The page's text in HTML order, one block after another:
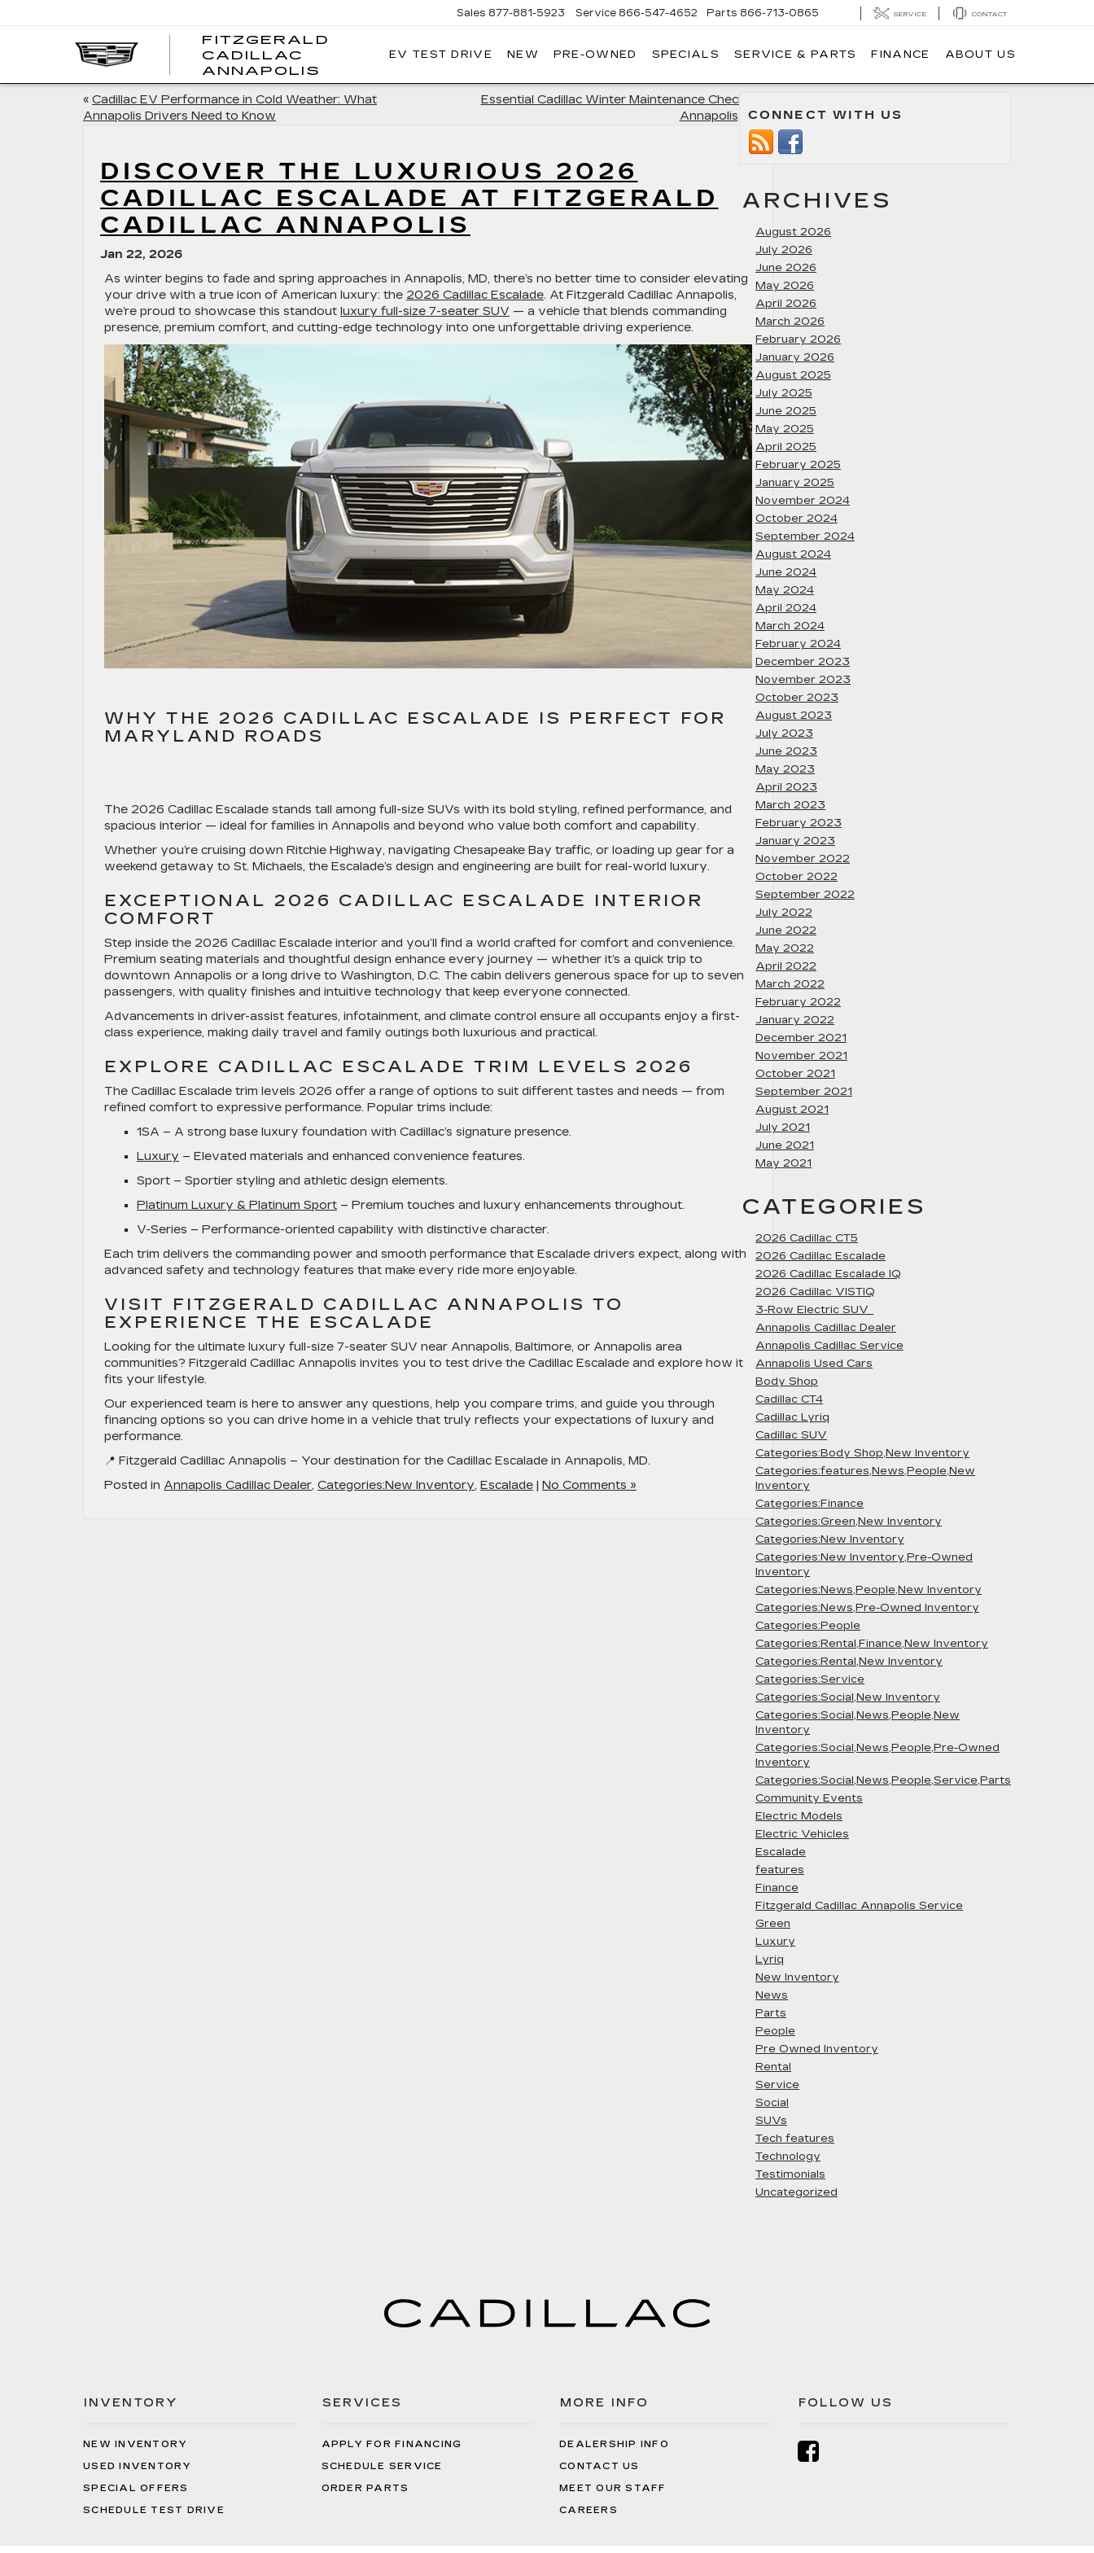
FITZGERALD
CADILLAC
ANNAPOLIS
FITZGERALD
CADILLAC
ANNAPOLIS
Sales 877-881-5923 Service 866-547-4652 Parts 866-713-0865 SERVICE CONTACT
EV TEST DRIVE NEW PRE-OWNED SPECIALS SERVICE & PARTS FINANCE ABOUT US
« Cadillac EV Performance in Cold Weather: What
Annapolis Drivers Need to Know
Essential Cadillac Winter Maintenance Checklist in
Annapolis, MD»
DISCOVER THE LUXURIOUS 2026
CADILLAC ESCALADE AT FITZGERALD
CADILLAC ANNAPOLIS
Jan 22, 2026
As winter begins to fade and spring approaches in Annapolis, MD, there’s no better time to consider elevating
your drive with a true icon of American luxury: the 2026 Cadillac Escalade. At Fitzgerald Cadillac Annapolis,
we’re proud to showcase this standout luxury full-size 7-seater SUV — a vehicle that blends commanding
presence, premium comfort, and cutting-edge technology into one unforgettable driving experience.
WHY THE 2026 CADILLAC ESCALADE IS PERFECT FOR
MARYLAND ROADS
The 2026 Cadillac Escalade stands tall among full-size SUVs with its bold styling, refined performance, and
spacious interior — ideal for families in Annapolis and beyond who value both comfort and capability.
Whether you’re cruising down Ritchie Highway, navigating Chesapeake Bay traffic, or loading up gear for a
weekend getaway to St. Michaels, the Escalade’s design and engineering are built for real-world luxury.
EXCEPTIONAL 2026 CADILLAC ESCALADE INTERIOR
COMFORT
Step inside the 2026 Cadillac Escalade interior and you’ll find a world crafted for comfort and convenience.
Premium seating materials and thoughtful design enhance every journey — whether it’s a quick trip to
downtown Annapolis or a long drive to Washington, D.C. The cabin delivers generous space for up to seven
passengers, with quality finishes and intuitive technology that keep everyone connected.
Advancements in driver-assist features, infotainment, and climate control ensure all occupants enjoy a first-
class experience, making daily travel and family outings both luxurious and practical.
EXPLORE CADILLAC ESCALADE TRIM LEVELS 2026
The Cadillac Escalade trim levels 2026 offer a range of options to suit different tastes and needs — from
refined comfort to expressive performance. Popular trims include:
1SA – A strong base luxury foundation with Cadillac’s signature presence.
Luxury – Elevated materials and enhanced convenience features.
Sport – Sportier styling and athletic design elements.
Platinum Luxury & Platinum Sport – Premium touches and luxury enhancements throughout.
V-Series – Performance-oriented capability with distinctive character.
Each trim delivers the commanding power and smooth performance that Escalade drivers expect, along with
advanced safety and technology features that make every ride more enjoyable.
VISIT FITZGERALD CADILLAC ANNAPOLIS TO
EXPERIENCE THE ESCALADE
Looking for the ultimate luxury full-size 7-seater SUV near Annapolis, Baltimore, or Annapolis area
communities? Fitzgerald Cadillac Annapolis invites you to test drive the Cadillac Escalade and explore how it
fits your lifestyle.
Our experienced team is here to answer any questions, help you compare trims, and guide you through
financing options so you can drive home in a vehicle that truly reflects your expectations of luxury and
performance.
📍 Fitzgerald Cadillac Annapolis – Your destination for the Cadillac Escalade in Annapolis, MD.
Posted in Annapolis Cadillac Dealer, Categories:New Inventory, Escalade | No Comments »
CONNECT WITH US
ARCHIVES
August 2026
July 2026
June 2026
May 2026
April 2026
March 2026
February 2026
January 2026
August 2025
July 2025
June 2025
May 2025
April 2025
February 2025
January 2025
November 2024
October 2024
September 2024
August 2024
June 2024
May 2024
April 2024
March 2024
February 2024
December 2023
November 2023
October 2023
August 2023
July 2023
June 2023
May 2023
April 2023
March 2023
February 2023
January 2023
November 2022
October 2022
September 2022
July 2022
June 2022
May 2022
April 2022
March 2022
February 2022
January 2022
December 2021
November 2021
October 2021
September 2021
August 2021
July 2021
June 2021
May 2021
CATEGORIES
2026 Cadillac CT5
2026 Cadillac Escalade
2026 Cadillac Escalade IQ
2026 Cadillac VISTIQ
3-Row Electric SUV
Annapolis Cadillac Dealer
Annapolis Cadillac Service
Annapolis Used Cars
Body Shop
Cadillac CT4
Cadillac Lyriq
Cadillac SUV
Categories:Body Shop,New Inventory
Categories:features,News,People,New
Inventory
Categories:Finance
Categories:Green,New Inventory
Categories:New Inventory
Categories:New Inventory,Pre-Owned
Inventory
Categories:News,People,New Inventory
Categories:News,Pre-Owned Inventory
Categories:People
Categories:Rental,Finance,New Inventory
Categories:Rental,New Inventory
Categories:Service
Categories:Social,New Inventory
Categories:Social,News,People,New
Inventory
Categories:Social,News,People,Pre-Owned
Inventory
Categories:Social,News,People,Service,Parts
Community Events
Electric Models
Electric Vehicles
Escalade
features
Finance
Fitzgerald Cadillac Annapolis Service
Green
Luxury
Lyriq
New Inventory
News
Parts
People
Pre Owned Inventory
Rental
Service
Social
SUVs
Tech features
Technology
Testimonials
Uncategorized
INVENTORY
NEW INVENTORY
USED INVENTORY
SPECIAL OFFERS
SCHEDULE TEST DRIVE
SERVICES
APPLY FOR FINANCING
SCHEDULE SERVICE
ORDER PARTS
MORE INFO
DEALERSHIP INFO
CONTACT US
MEET OUR STAFF
CAREERS
FOLLOW US